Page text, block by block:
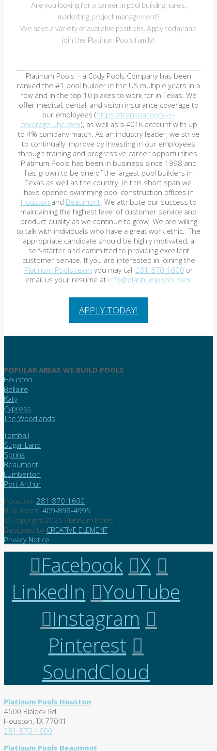
Are you looking for a career in pool building, sales,
marketing, project management?
We have a variety of available positions. Apply today and
join the Platinum Pools family!
Platinum Pools – a Cody Pools Company has been
ranked the #1 pool builder in the US multiple years in a
row and in the top 10 places to work for in Texas. We
offer medical, dental, and vision insurance coverage to
our employees (https://transparency-in-
coverage.uhc.com), as well as a 401K account with up
to 4% company match. As an industry leader, we strive
to continually improve by investing in our employees
through training and progressive career opportunities.
Platinum Pools has been in business since 1998 and
has grown to be one of the largest pool builders in
Texas as well as the country. In this short span we
have opened swimming pool construction offices in
Houston and Beaumont. We attribute our success to
maintaining the highest level of customer service and
product quality as we continue to grow. We are willing
to talk with individuals who have a great work ethic. The
appropriate candidate should be highly motivated, a
self-starter and committed to providing excellent
customer service. If you are interested in joining the
Platinum Pools team you may call 281-870-1600 or
email us your resume at info@platinumpools.com.
APPLY TODAY!
POPULAR AREAS WE BUILD POOLS
Houston
Bellaire
Katy
Cypress
The Woodlands
Tomball
Sugar Land
Spring
Beaumont
Lumberton
Port Arthur
Houston: 281-870-1600
Beaumont: 409-898-4995
© Copyright 2025 Platinum Pools
Designed by CREATIVE ELEMENT
Privacy Notice
Facebook
X
LinkedIn
YouTube
Instagram
Pinterest
SoundCloud
Platinum Pools Houston
4500 Blalock Rd
Houston, TX 77041
281-870-1600
Platinum Pools Beaumont